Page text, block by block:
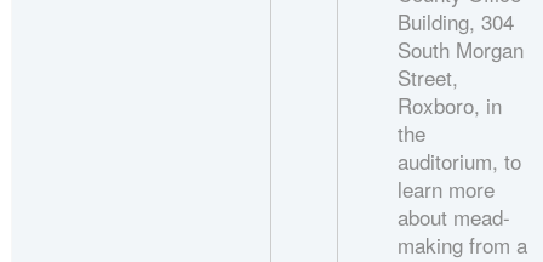
Building, 304
South Morgan
Street,
Roxboro, in
the
auditorium, to
learn more
about mead-
making from a